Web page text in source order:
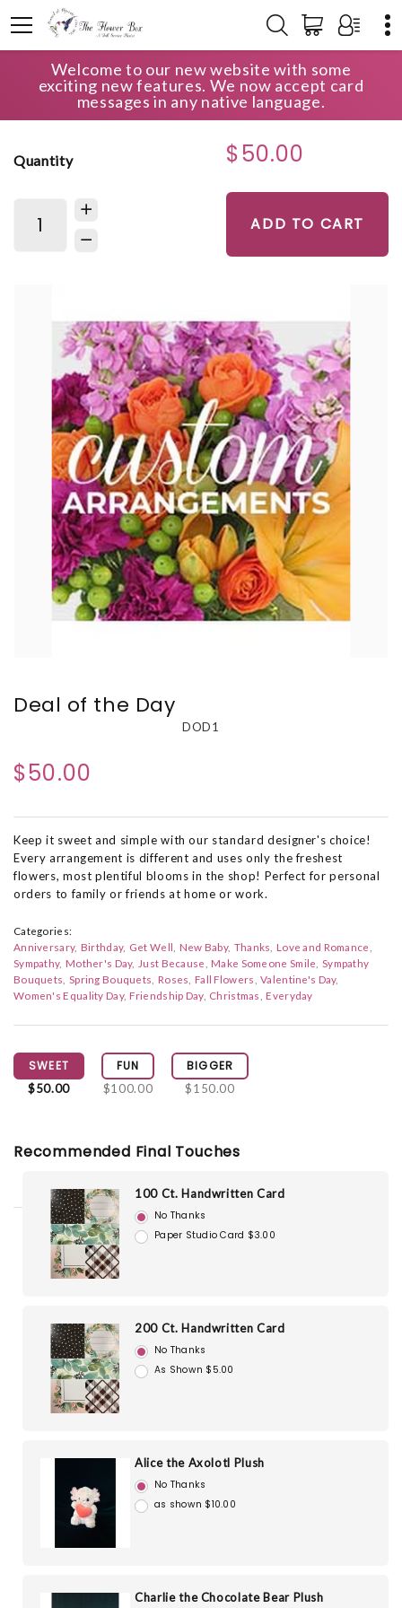
Welcome to our new website with some
exciting new features. We now accept card
messages in any native language.
HOME SHOP ANNIVERSARY DEAL OF THE DAY
Quantity $50.00
ADD TO CART
Deal of the Day
DOD1
$50.00
Keep it sweet and simple with our standard designer's choice!
Every arrangement is different and uses only the freshest
flowers, most plentiful blooms in the shop! Perfect for personal
orders to family or friends at home or work.
Categories:
Anniversary Birthday Get Well New Baby Thanks
Love and Romance
Sympathy Mother's Day Just Because Make Someone Smile Sympathy
Bouquets Spring Bouquets Roses Fall Flowers Valentine's Day
Women's Equality Day Friendship Day Christmas Everyday
SWEET
$50.00
FUN
$100.00
BIGGER
$150.00
Recommended Final Touches
100 Ct. Handwritten Card
No Thanks
Paper Studio Card $3.00
200 Ct. Handwritten Card
No Thanks
As Shown $5.00
Alice the Axolotl Plush
No Thanks
as shown $10.00
Charlie the Chocolate Bear Plush